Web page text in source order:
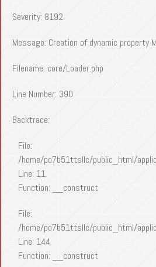
Severity: 8192
Message: Creation of dynamic property
Filename: core/Loader.php
Line Number: 390
Backtrace:
File:
/home/po7b51ttsllc/public_html/
Line: 11
Function: __construct
File:
/home/po7b51ttsllc/public_html/
Line: 144
Function: __construct